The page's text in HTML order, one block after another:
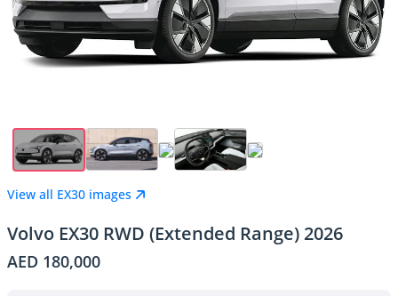
View all EX30 images
Volvo EX30 RWD (Extended Range) 2026
AED 180,000